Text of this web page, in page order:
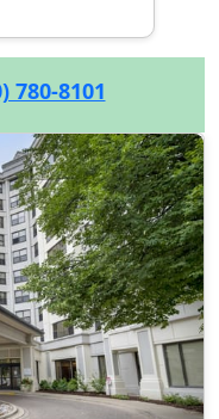
780-8101